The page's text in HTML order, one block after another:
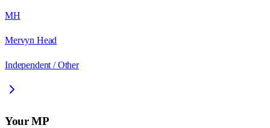
MH
Mervyn Head
Independent / Other
Your MP